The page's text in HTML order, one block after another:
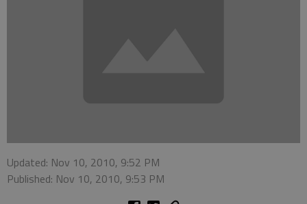
Updated: Nov 10, 2010, 9:52 PM
Published: Nov 10, 2010, 9:53 PM